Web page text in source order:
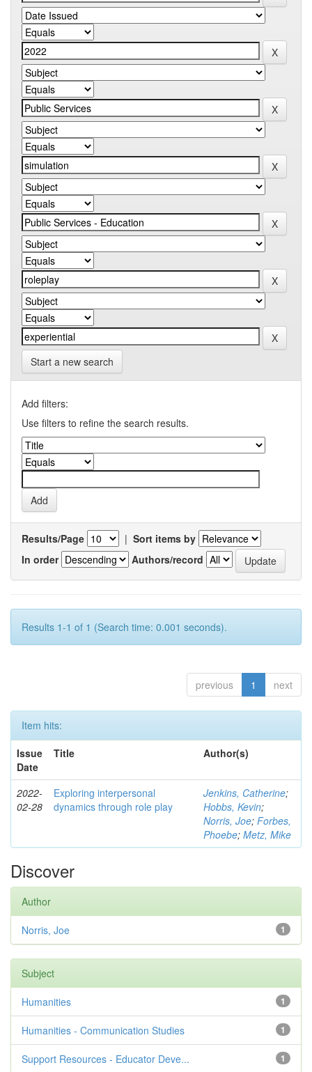
Start a new search
Add filters:
Use filters to refine the search results.
Results/Page | Sort items by
In order
Authors/record
Results 1-1 of 1 (Search time: 0.001 seconds).
previous 1 next
Item hits:
Issue
Date
Title Author(s)
2022-
02-28
Exploring interpersonal
dynamics through role play
Jenkins, Catherine;
Hobbs, Kevin;
Norris, Joe; Forbes,
Phoebe; Metz, Mike
Discover
Author
1
Norris, Joe
Subject
1
Humanities
1
Humanities - Communication Studies
1
Support Resources - Educator Deve...